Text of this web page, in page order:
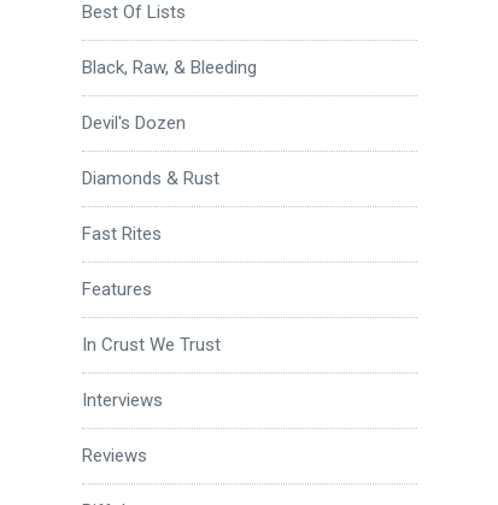
Best Of Lists
Black, Raw, & Bleeding
Devil's Dozen
Diamonds & Rust
Fast Rites
Features
In Crust We Trust
Interviews
Reviews